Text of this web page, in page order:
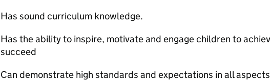
Has sound curriculum knowledge.
Has the ability to inspire, motivate and engage children to
succeed
Can demonstrate high standards and expectations in all